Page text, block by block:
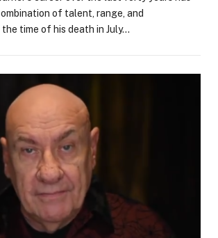
of talent, range, and
time of his death in July…